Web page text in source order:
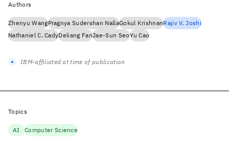
Authors
Zhenyu WangPragnya Sudershan NallaGokul KrishnanRajiv V. Joshi
Nathaniel C. CadyDeliang FanJae-Sun SeoYu Cao
IBM-affiliated at time of publication
Topics
AI Computer Science